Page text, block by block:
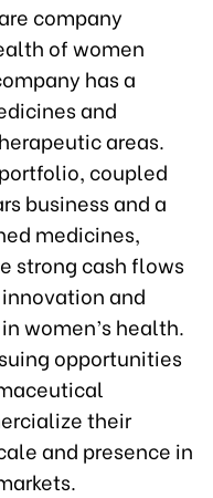
company
of women
has a
and
areas.
coupled
business and a
medicines,
strong cash flows
and
women’s health.
opportunities
their
and presence in